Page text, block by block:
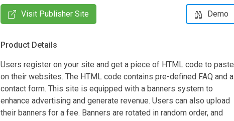
Visit Publisher Site Demo
Product Details
Users register on your site and get a piece of HTML code to paste
on their websites. The HTML code contains pre-defined FAQ and a
contact form. This site is equipped with a banners system to
enhance advertising and generate revenue. Users can also upload
their banners for a fee. Banners are rotated in random order, and